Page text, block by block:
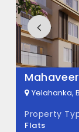
BCD
Yelahanka,
Property
Flats